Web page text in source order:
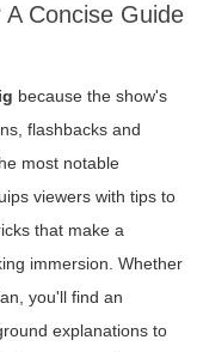
Concise Guide
because the show's
flashbacks and
most notable
viewers with tips to
that make a
immersion. Whether
you'll find an
explanations to